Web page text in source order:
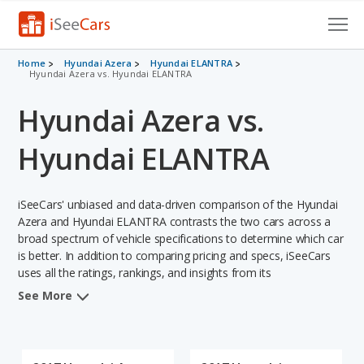
Cars for Sale
VIN Check
Saved Cars
Saved Searches
Saved iVIN Reports
Home Hyundai Azera
Hyundai ELANTRA
Hyundai Azera vs. Hyundai ELANTRA
Hyundai Azera vs.
Hyundai ELANTRA
iSeeCars' unbiased and data-driven comparison of the Hyundai
Azera and Hyundai ELANTRA contrasts the two cars across a
broad spectrum of vehicle specifications to determine which car
is better. In addition to comparing pricing and specs, iSeeCars
uses all the ratings, rankings, and insights from its
comprehensive analyses of each vehicle model, including
See More